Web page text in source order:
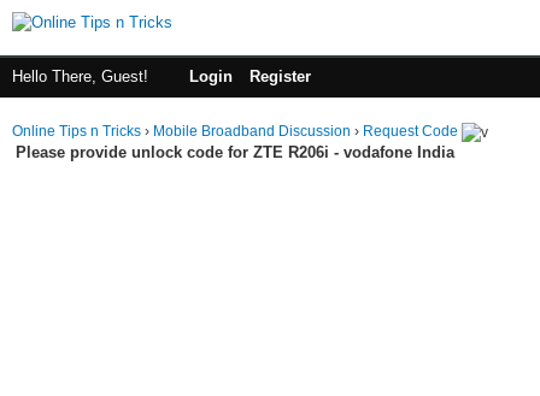
Hello There, Guest! Login Register
Online Tips n Tricks › Mobile Broadband Discussion › Request Code
Please provide unlock code for ZTE R206i - vodafone India